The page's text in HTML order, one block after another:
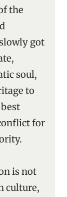
the
got
soul,
to
for
is not
culture,